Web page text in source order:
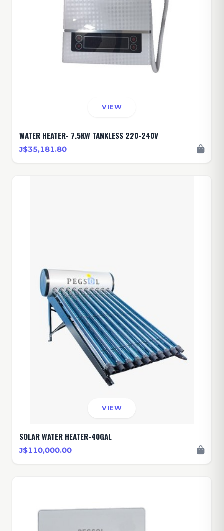
VIEW
WATER HEATER- 7.5KW TANKLESS 220-240V
J$35,181.80
VIEW
SOLAR WATER HEATER-40GAL
J$110,000.00